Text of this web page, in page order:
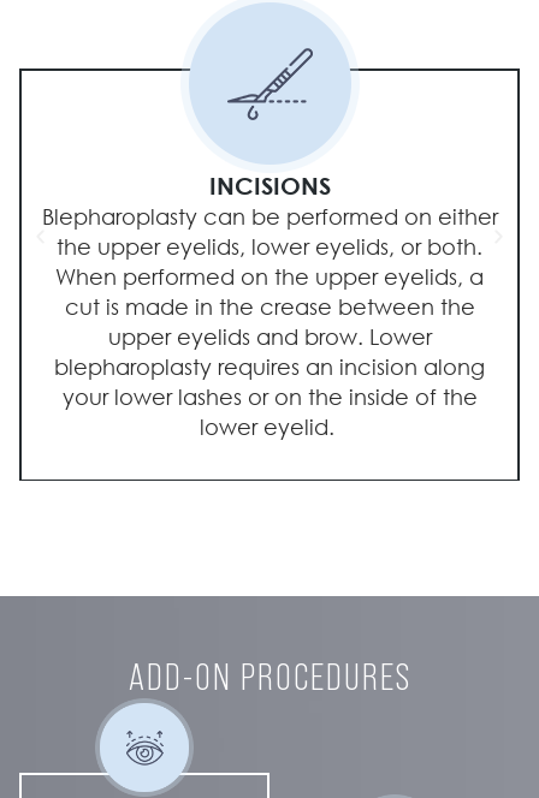
INCISIONS
Blepharoplasty can be performed on either
the upper eyelids, lower eyelids, or both.
When performed on the upper eyelids, a
cut is made in the crease between the
upper eyelids and brow. Lower
blepharoplasty requires an incision along
your lower lashes or on the inside of the
lower eyelid.
ADD-ON PROCEDURES